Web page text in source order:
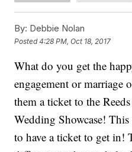
By: Debbie Nolan
Posted4:28 PM, Oct 18, 2017
What do you get the
engagement or marriage
them a ticket to the
Wedding Showcase!
to have a ticket to get in!